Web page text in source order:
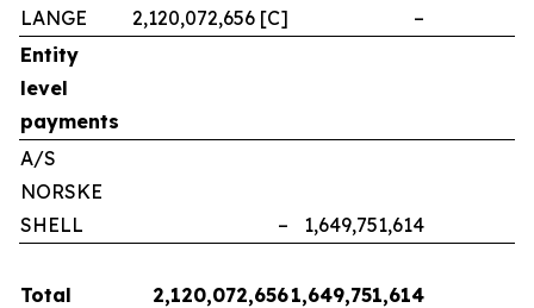
LANGE
2,120,072,656 [C] –
Entity
level
payments
A/S
NORSKE
SHELL
– 1,649,751,614
Total 2,120,072,6561,649,751,614